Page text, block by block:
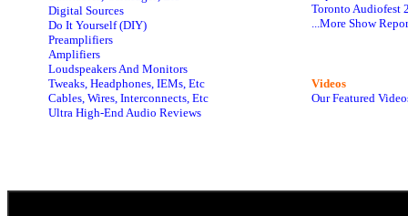
Digital Sources
Do It Yourself (DIY)
Preamplifiers
Amplifiers
Loudspeakers And Monitors
Tweaks, Headphones, IEMs, Etc
Cables, Wires, Interconnects, Etc
Ultra High-End Audio Reviews
Toronto Audiofest
...More Show
Videos
Our Featured